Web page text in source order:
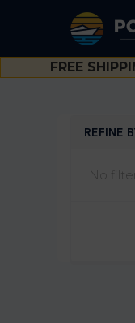
FREE
REFINE
No